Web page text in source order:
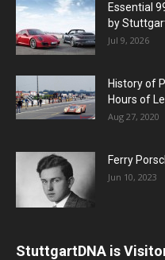
Essential
by
Jul 9, 2026
History of
Hours of
Aug 27, 2020
Ferry
Jun 10, 2023
StuttgartDNA is